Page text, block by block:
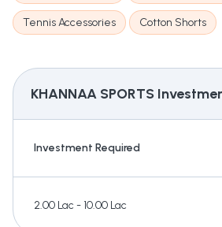
Tennis Accessories Cotton Shorts
KHANNAA SPORTS
Investment Required
2.00 Lac - 10.00 Lac